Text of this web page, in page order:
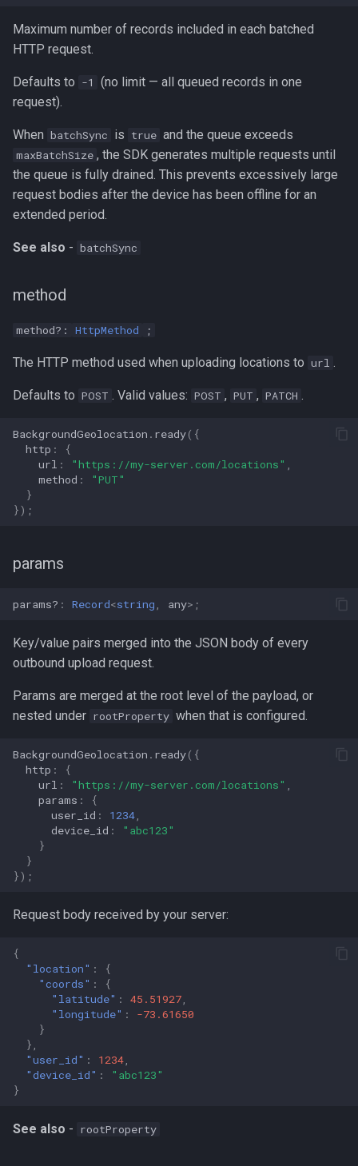
Maximum number of records included in each batched
HTTP request.
Defaults to -1
(no limit — all queued records in one
request).
When batchSync is true and the queue exceeds
maxBatchSize , the SDK generates multiple requests until
the queue is fully drained. This prevents excessively large
request bodies after the device has been offline for an
extended period.
See also - batchSync
method
method?: HttpMethod ;
The HTTP method used when uploading locations to url .
Defaults to POST . Valid values: POST , PUT , PATCH .
BackgroundGeolocation . ready({
http :
{
url : "https://my-server.com/locations" ,
method :
"PUT"
}
});
params
params? : Record<string , any> ;
Key/value pairs merged into the JSON body of every
outbound upload request.
Params are merged at the root level of the payload, or
nested under rootProperty when that is configured.
BackgroundGeolocation . ready({
http :
{
url : "https://my-server.com/locations" ,
params :
{
user_id : 1234,
device_id :
"abc123"
}
}
});
Request body received by your server:
{
"location" :
{
"coords" :
{
"latitude" : 45.51927,
"longitude" :
-73.61650
}
},
"user_id" : 1234,
"device_id" :
"abc123"
}
See also - rootProperty